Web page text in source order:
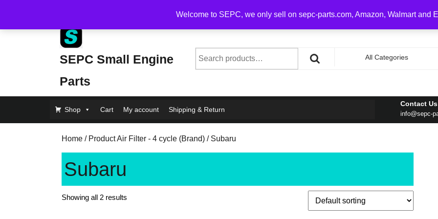
Welcome to SEPC, we only sell on sepc-parts.com, Amazon, Walmart and
content
Free Shipping on Orders Over $200, flat rate $10 on order over $100
SEPC Small Engine
Parts
All Categories
Shop Cart My account Shipping & Return
Contact Us
info@sepc-
Home / Product Air Filter - 4 cycle (Brand) / Subaru
Subaru
Showing all 2 results